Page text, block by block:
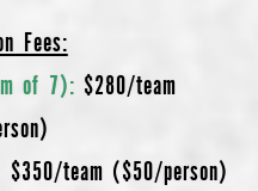
Fees:
of 7): $280/team
$350/team ($50/person)